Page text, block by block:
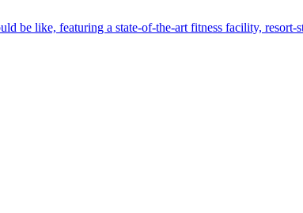
be like, featuring a state-of-the-art fitness facility,